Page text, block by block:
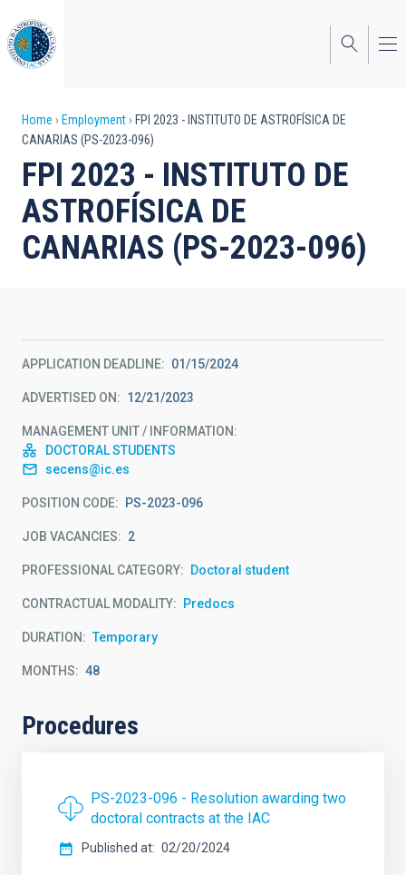
to
main
content
Breadcrumb
Home Employment
FPI 2023 - INSTITUTO DE ASTROFÍSICA DE
CANARIAS (PS-2023-096)
FPI 2023 - INSTITUTO DE
ASTROFÍSICA DE
CANARIAS (PS-2023-096)
APPLICATION DEADLINE 01/15/2024
ADVERTISED ON 12/21/2023
MANAGEMENT UNIT / INFORMATION
DOCTORAL STUDENTS
secens@ic.es
POSITION CODE PS-2023-096
JOB VACANCIES 2
PROFESSIONAL CATEGORY Doctoral student
CONTRACTUAL MODALITY Predocs
DURATION Temporary
MONTHS 48
Procedures
PS-2023-096 - Resolution awarding two
doctoral contracts at the IAC
Published at 02/20/2024